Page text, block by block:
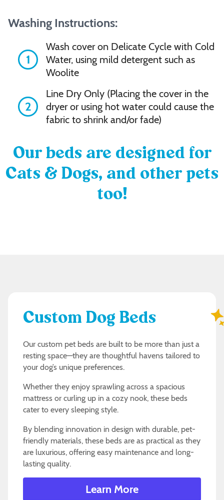
Washing Instructions:
1
Wash cover on Delicate Cycle with Cold
Water, using mild detergent such as
Woolite
2
Line Dry Only (Placing the cover in the
dryer or using hot water could cause the
fabric to shrink and/or fade)
Our beds are designed for
Cats & Dogs, and other pets
too!
Custom Dog Beds
Our custom pet beds are built to be more than just a
resting space—they are thoughtful havens tailored to
your dog’s unique preferences.
Whether they enjoy sprawling across a spacious
mattress or curling up in a cozy nook, these beds
cater to every sleeping style.
By blending innovation in design with durable, pet-
friendly materials, these beds are as practical as they
are luxurious, offering easy maintenance and long-
lasting quality.
Learn More